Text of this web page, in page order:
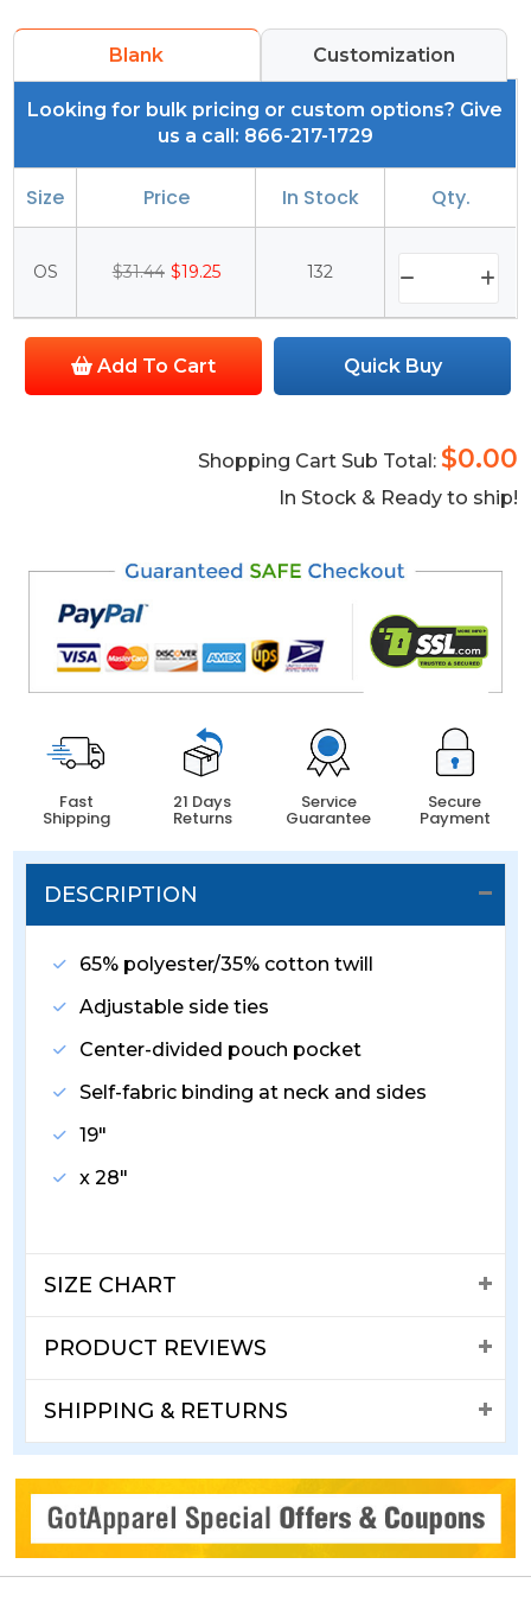
Blank Customization
Looking for bulk pricing or custom options? Give
us a call: 866-217-1729
Size Price In Stock Qty.
OS $31.44 $19.25 132
Add To Cart Quick Buy
Shopping Cart Sub Total: $0.00
In Stock & Ready to ship!
Fast
Shipping
21 Days
Returns
Service
Guarantee
Secure
Payment
DESCRIPTION
65% polyester/35% cotton twill
Adjustable side ties
Center-divided pouch pocket
Self-fabric binding at neck and sides
19"
x 28"
SIZE CHART
PRODUCT REVIEWS
SHIPPING & RETURNS